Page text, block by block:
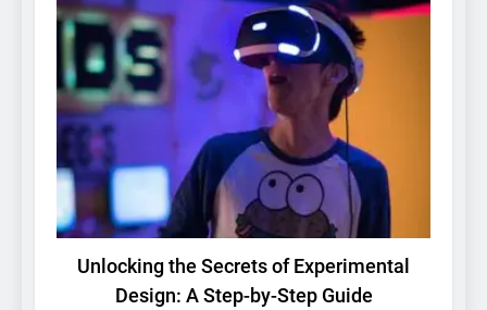
Unlocking the Secrets of Experimental
Design: A Step-by-Step Guide